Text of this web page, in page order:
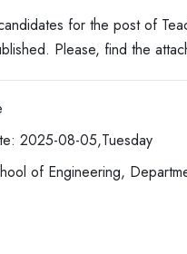
for the post of
Please, find the
2025-08-05,Tuesday
of Engineering,